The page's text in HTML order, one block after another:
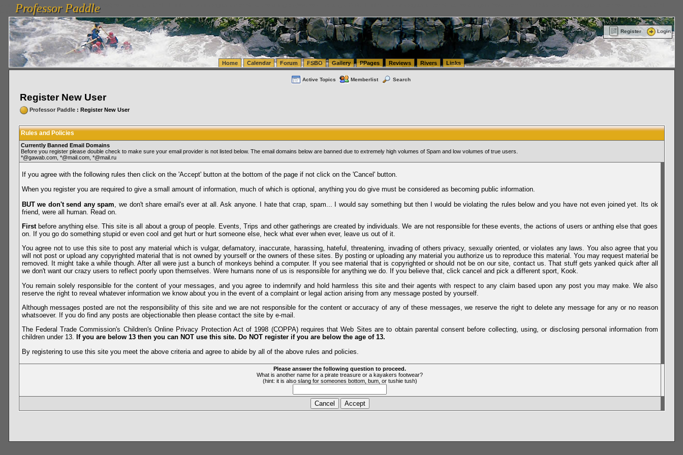
vanlinelogistics.com Seattle Washington (WA) Warehousing & Order Fulfillment
FulfillmentProfessor Paddle
Professor Paddle
Register Login
Home Calendar Forum FSBO Gallery PPages Reviews Rivers Links
Active Topics Memberlist Search
Register New User
Professor Paddle: Register New User
Rules and Policies
Currently Banned Email Domains
Before you register please double check to make sure your email provider is not listed below. The email domains below are banned due to extremely high volumes of Spam and low volumes of true users.
*@gawab.com, *@mail.com, *@mail.ru
If you agree with the following rules then click on the 'Accept' button at the bottom of the page if not click on the 'Cancel' button.
When you register you are required to give a small amount of information, much of which is optional, anything you do give must be considered as becoming public information.
BUT we don't send any spam , we don't share email's ever at all. Ask anyone. I hate that crap, spam... I would say something but then I would be violating the rules below and you have not even joined yet. Its ok
friend, were all human. Read on.
Firstbefore anything else. This site is all about a group of people. Events, Trips and other gatherings are created by individuals. We are not responsible for these events, the actions of users or anthing else that goes
on. If you go do something stupid or even cool and get hurt or hurt someone else, heck what ever when ever, leave us out of it.
You agree not to use this site to post any material which is vulgar, defamatory, inaccurate, harassing, hateful, threatening, invading of others privacy, sexually oriented, or violates any laws. You also agree that you
will not post or upload any copyrighted material that is not owned by yourself or the owners of these sites. By posting or uploading any material you authorize us to reproduce this material. You may request material be
removed. It might take a while though. After all were just a bunch of monkeys behind a computer. If you see material that is copyrighted or should not be on our site, contact us. That stuff gets yanked quick after all
we don't want our crazy users to reflect poorly upon themselves. Were humans none of us is responsible for anything we do. If you believe that, click cancel and pick a different sport, Kook.
You remain solely responsible for the content of your messages, and you agree to indemnify and hold harmless this site and their agents with respect to any claim based upon any post you may make. We also
reserve the right to reveal whatever information we know about you in the event of a complaint or legal action arising from any message posted by yourself.
Although messages posted are not the responsibility of this site and we are not responsible for the content or accuracy of any of these messages, we reserve the right to delete any message for any or no reason
whatsoever. If you do find any posts are objectionable then please contact the site by e-mail.
The Federal Trade Commission's Children's Online Privacy Protection Act of 1998 (COPPA) requires that Web Sites are to obtain parental consent before collecting, using, or disclosing personal information from
children under 13. If you are below 13 then you can NOT use this site. Do NOT register if you are below the age of 13.
By registering to use this site you meet the above criteria and agree to abide by all of the above rules and policies.
Please answer the following question to proceed.
What is another name for a pirate treasure or a kayakers footwear?
(hint: it is also slang for someones bottom, bum, or tushie tush)